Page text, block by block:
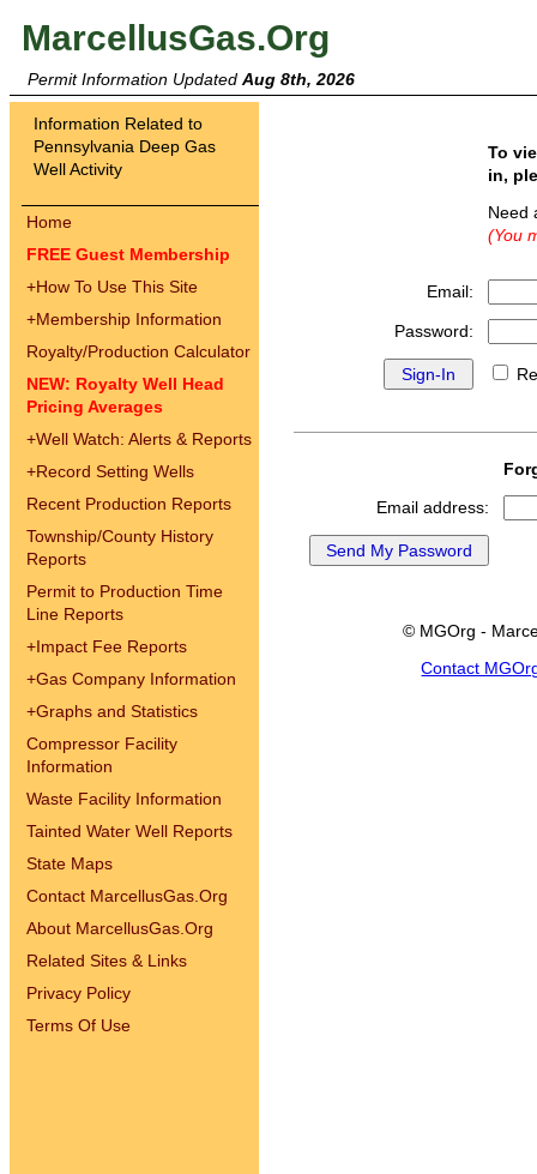
MarcellusGas.Org
Permit Information Updated Aug 8th, 2026
Information Related to
Pennsylvania Deep Gas
Well Activity
Home
FREE Guest Membership
+How To Use This Site
+Membership Information
Royalty/Production Calculator
NEW: Royalty Well Head
Pricing Averages
+Well Watch: Alerts & Reports
+Record Setting Wells
Recent Production Reports
Township/County History
Reports
Permit to Production Time
Line Reports
+Impact Fee Reports
+Gas Company Information
+Graphs and Statistics
Compressor Facility
Information
Waste Facility Information
Tainted Water Well Reports
State Maps
Contact MarcellusGas.Org
About MarcellusGas.Org
Related Sites & Links
Privacy Policy
Terms Of Use
To
in,
(You
Email:
Password:
Email address:
© MGOrg -
Contact